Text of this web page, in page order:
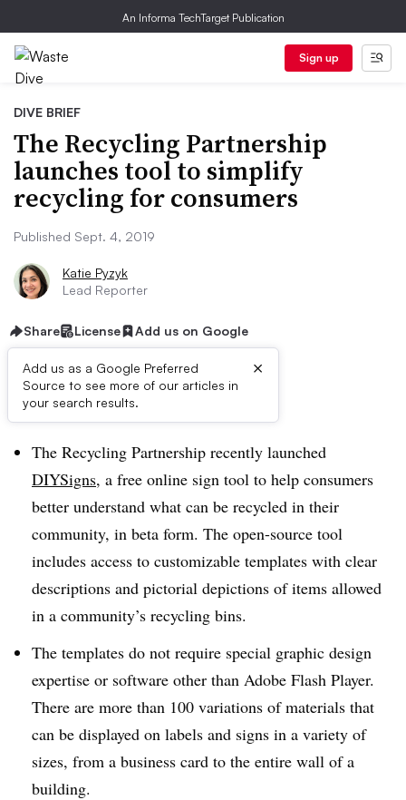
An Informa TechTarget Publication
Sign up
DIVE BRIEF
The Recycling Partnership
launches tool to simplify
recycling for consumers
Published Sept. 4, 2019
Katie Pyzyk
Lead Reporter
Share License Add us on Google
Add us as a Google Preferred
Source to see more of our articles in
your search results.
×
Dive Brief:
The Recycling Partnership recently launched
DIYSigns, a free online sign tool to help consumers
better understand what can be recycled in their
community, in beta form. The open-source tool
includes access to customizable templates with clear
descriptions and pictorial depictions of items allowed
in a community’s recycling bins.
The templates do not require special graphic design
expertise or software other than Adobe Flash Player.
There are more than 100 variations of materials that
can be displayed on labels and signs in a variety of
sizes, from a business card to the entire wall of a
building.